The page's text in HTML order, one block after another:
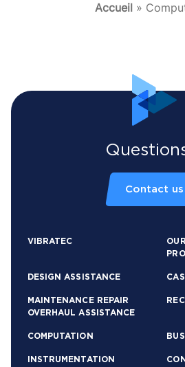
Accueil »
Contact us
VIBRATEC
DESIGN ASSISTANCE
MAINTENANCE REPAIR
OVERHAUL ASSISTANCE
COMPUTATION
INSTRUMENTATION